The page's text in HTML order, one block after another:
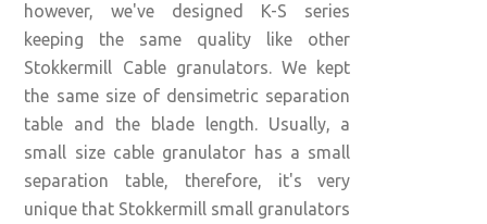
however, we've designed K-S series
keeping the same quality like other
Stokkermill Cable granulators. We kept
the same size of densimetric separation
table and the blade length. Usually, a
small size cable granulator has a small
separation table, therefore, it's very
unique that Stokkermill small granulators